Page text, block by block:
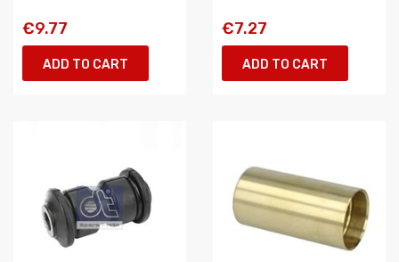
€9.77
ADD TO CART
€7.27
ADD TO CART